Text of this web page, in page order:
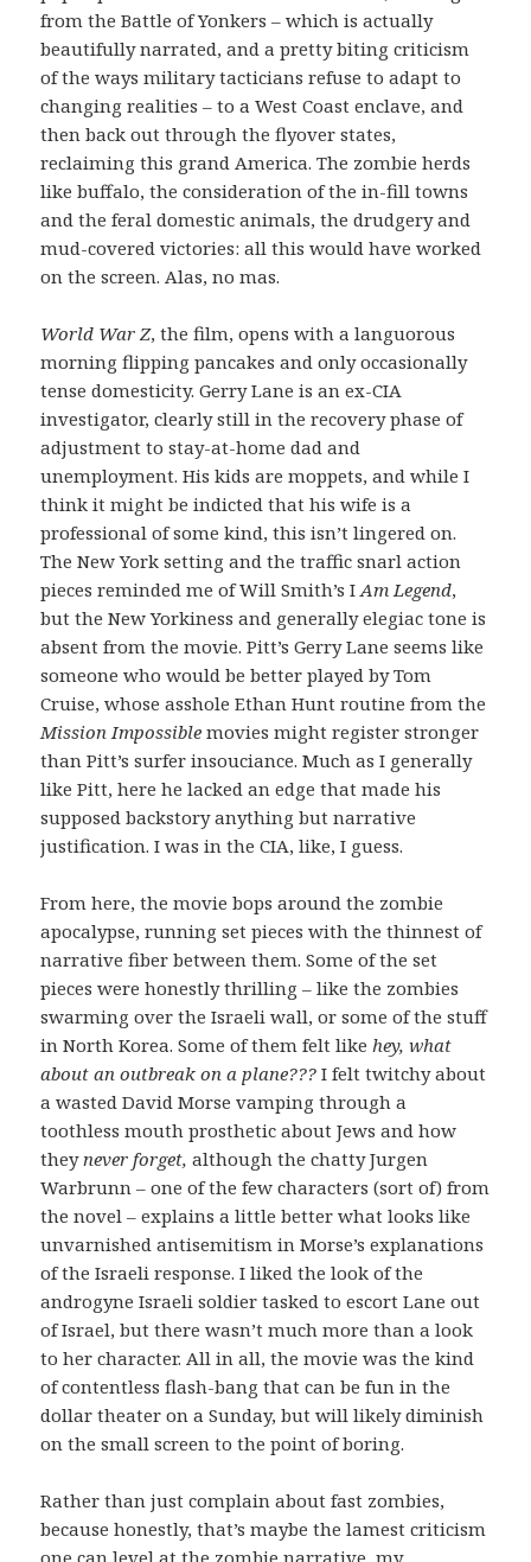
from the Battle of Yonkers – which is actually
beautifully narrated, and a pretty biting criticism
of the ways military tacticians refuse to adapt to
changing realities – to a West Coast enclave, and
then back out through the flyover states,
reclaiming this grand America. The zombie herds
like buffalo, the consideration of the in-fill towns
and the feral domestic animals, the drudgery and
mud-covered victories: all this would have worked
on the screen. Alas, no mas.
World War Z, the film, opens with a languorous
morning flipping pancakes and only occasionally
tense domesticity. Gerry Lane is an ex-CIA
investigator, clearly still in the recovery phase of
adjustment to stay-at-home dad and
unemployment. His kids are moppets, and while I
think it might be indicted that his wife is a
professional of some kind, this isn’t lingered on.
The New York setting and the traffic snarl action
pieces reminded me of Will Smith’s IAm Legend,
but the New Yorkiness and generally elegiac tone is
absent from the movie. Pitt’s Gerry Lane seems like
someone who would be better played by Tom
Cruise, whose asshole Ethan Hunt routine from the
Mission Impossible movies might register stronger
than Pitt’s surfer insouciance. Much as I generally
like Pitt, here he lacked an edge that made his
supposed backstory anything but narrative
justification. I was in the CIA, like, I guess.
From here, the movie bops around the zombie
apocalypse, running set pieces with the thinnest of
narrative fiber between them. Some of the set
pieces were honestly thrilling – like the zombies
swarming over the Israeli wall, or some of the stuff
in North Korea. Some of them felt like hey, what
about an outbreak on a plane??? I felt twitchy about
a wasted David Morse vamping through a
toothless mouth prosthetic about Jews and how
theynever forget, although the chatty Jurgen
Warbrunn – one of the few characters (sort of) from
the novel – explains a little better what looks like
unvarnished antisemitism in Morse’s explanations
of the Israeli response. I liked the look of the
androgyne Israeli soldier tasked to escort Lane out
of Israel, but there wasn’t much more than a look
to her character. All in all, the movie was the kind
of contentless flash-bang that can be fun in the
dollar theater on a Sunday, but will likely diminish
on the small screen to the point of boring.
Rather than just complain about fast zombies,
because honestly, that’s maybe the lamest criticism